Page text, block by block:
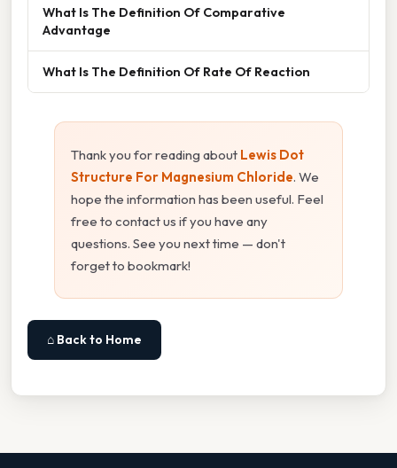
What Is The Definition Of Comparative
Advantage
What Is The Definition Of Rate Of Reaction
Thank you for reading about Lewis Dot
Structure For Magnesium Chloride. We
hope the information has been useful. Feel
free to contact us if you have any
questions. See you next time — don't
forget to bookmark!
⌂ Back to Home